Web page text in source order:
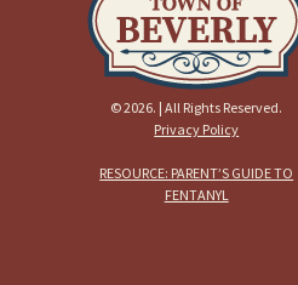
© 2026. | All Rights Reserved.
Privacy Policy
RESOURCE: PARENT’S GUIDE TO
FENTANYL